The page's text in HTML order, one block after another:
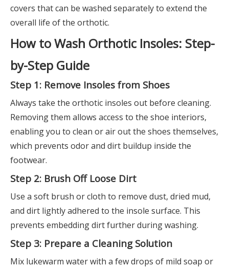
covers that can be washed separately to extend the
overall life of the orthotic.
How to Wash Orthotic Insoles: Step-
by-Step Guide
Step 1: Remove Insoles from Shoes
Always take the orthotic insoles out before cleaning.
Removing them allows access to the shoe interiors,
enabling you to clean or air out the shoes themselves,
which prevents odor and dirt buildup inside the
footwear.
Step 2: Brush Off Loose Dirt
Use a soft brush or cloth to remove dust, dried mud,
and dirt lightly adhered to the insole surface. This
prevents embedding dirt further during washing.
Step 3: Prepare a Cleaning Solution
Mix lukewarm water with a few drops of mild soap or